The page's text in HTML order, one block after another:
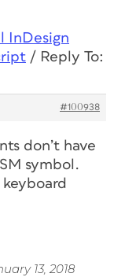
InDesign
/ Reply To:
#100938
don’t have
symbol.
13, 2018